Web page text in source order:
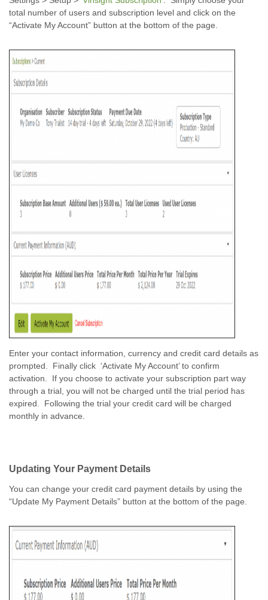
total number of users and subscription level and click on the
“Activate My Account” button at the bottom of the page.
Enter your contact information, currency and credit card details as
prompted. Finally click ‘Activate My Account’ to confirm
activation. If you choose to activate your subscription part way
through a trial, you will not be charged until the trial period has
expired. Following the trial your credit card will be charged
monthly in advance.
Updating Your Payment Details
You can change your credit card payment details by using the
“Update My Payment Details” button at the bottom of the page.